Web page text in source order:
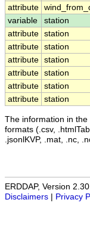
attribute
variable
station
attribute station
attribute station
attribute station
attribute station
attribute station
attribute station
The information in
formats (.csv,
.jsonlKVP, .mat, .nc,
ERDDAP, Version
Disclaimers
Privacy